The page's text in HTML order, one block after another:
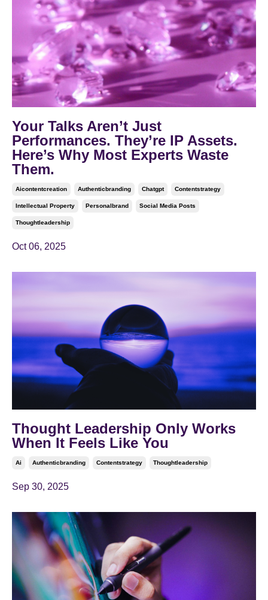
Your Talks Aren’t Just
Performances. They’re IP Assets.
Here’s Why Most Experts Waste
Them.
Aicontentcreation Authenticbranding Chatgpt Contentstrategy
Intellectual Property Personalbrand Social Media Posts
Thoughtleadership
Oct 06, 2025
Thought Leadership Only Works
When It Feels Like You
Ai Authenticbranding Contentstrategy Thoughtleadership
Sep 30, 2025